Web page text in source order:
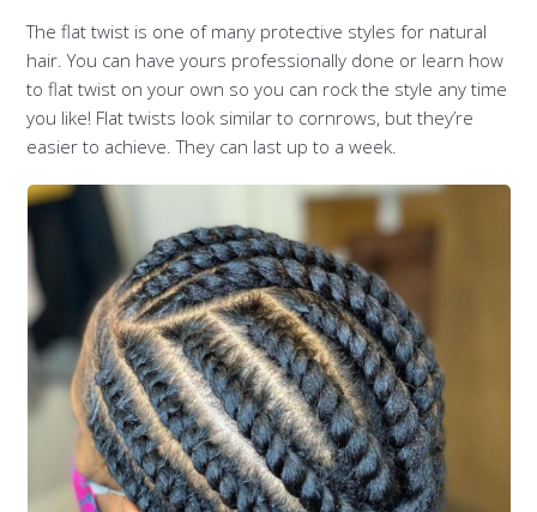
The flat twist is one of many protective styles for natural
hair. You can have yours professionally done or learn how
to flat twist on your own so you can rock the style any time
you like! Flat twists look similar to cornrows, but they’re
easier to achieve. They can last up to a week.